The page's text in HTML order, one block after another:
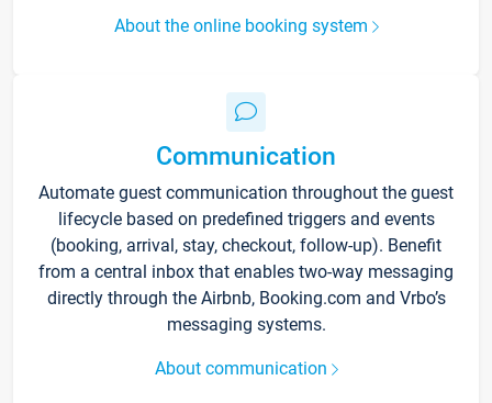
About the online booking system
Communication
Automate guest communication throughout the guest
lifecycle based on predefined triggers and events
(booking, arrival, stay, checkout, follow-up). Benefit
from a central inbox that enables two-way messaging
directly through the Airbnb, Booking.com and Vrbo’s
messaging systems.
About communication